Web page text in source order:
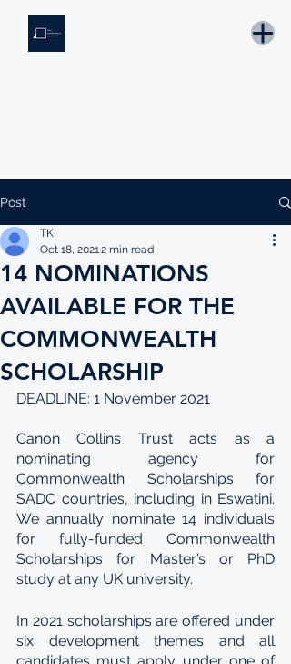
Post
14 NOMINATIONS
AVAILABLE FOR THE
COMMONWEALTH
SCHOLARSHIP
TKI
Oct 18, 20212 min read
DEADLINE: 1 November 2021
Canon Collins Trust acts as a
nominating agency for
Commonwealth Scholarships for
SADC countries, including in Eswatini.
We annually nominate 14 individuals
for fully-funded Commonwealth
Scholarships for Master’s or PhD
study at any UK university.
In 2021 scholarships are offered under
six development themes and all